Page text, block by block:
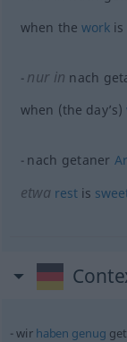
when theworkis
nur in nach
when (the day’s)
nach getaner
etwa restis
wir haben genug